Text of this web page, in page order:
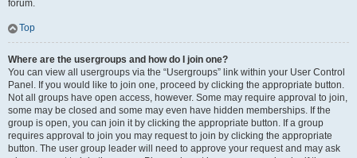
forum.
Top
Where are the usergroups and how do I join one?
You can view all usergroups via the “Usergroups” link within your User Control
Panel. If you would like to join one, proceed by clicking the appropriate button.
Not all groups have open access, however. Some may require approval to join,
some may be closed and some may even have hidden memberships. If the
group is open, you can join it by clicking the appropriate button. If a group
requires approval to join you may request to join by clicking the appropriate
button. The user group leader will need to approve your request and may ask